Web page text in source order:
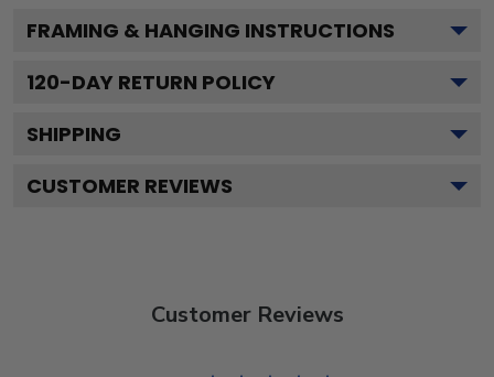
FRAMING & HANGING INSTRUCTIONS
120-DAY RETURN POLICY
SHIPPING
CUSTOMER REVIEWS
Customer Reviews